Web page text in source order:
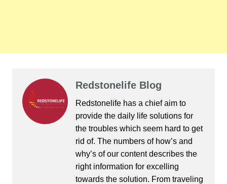
Redstonelife Blog
Redstonelifehas a chief aim to
provide the daily life solutions for
the troubles which seem hard to get
rid of. The numbers of how’s and
why’s of our content describes the
right information for excelling
towards the solution. From traveling